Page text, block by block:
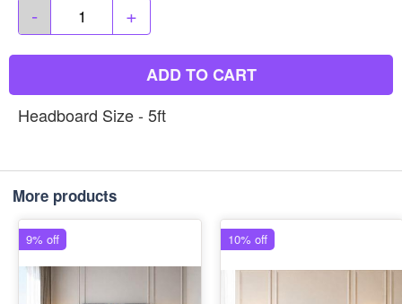
- +
ADD TO CART
Headboard Size - 5ft
More products